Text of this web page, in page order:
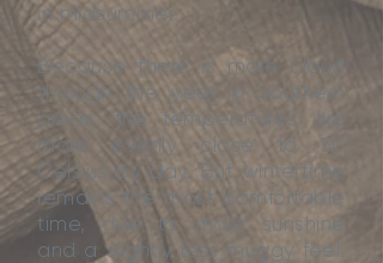
in midsummer.
Because there is more cloud
through the year in southern
areas, the temperatures are
more evenly close to 30
Celsius by day. But wintertime
remains the most comfortable
time, due to most sunshine
and a slightly less muggy feel.